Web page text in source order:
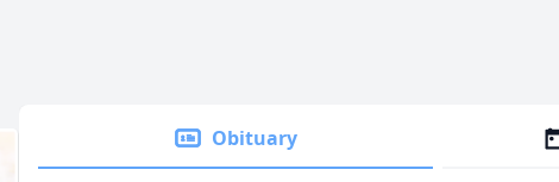
Obituary